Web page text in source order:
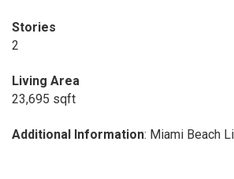
Stories
2
Living Area
23,695 sqft
Additional Information: Miami Beach